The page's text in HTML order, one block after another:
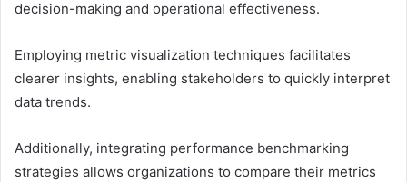
decision-making and operational effectiveness.
Employing metric visualization techniques facilitates
clearer insights, enabling stakeholders to quickly interpret
data trends.
Additionally, integrating performance benchmarking
strategies allows organizations to compare their metrics